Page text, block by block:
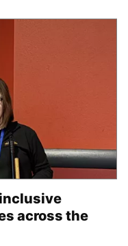
across the